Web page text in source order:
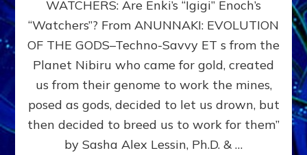
SON
ENKI
FOR
WATCHERS: Are Enki’s “Igigi” Enoch’s
“Watchers”? From ANUNNAKI: EVOLUTION
OF THE GODS–Techno-Savvy ET s from the
Planet Nibiru who came for gold, created
us from their genome to work the mines,
posed as gods, decided to let us drown, but
then decided to breed us to work for them”
by Sasha Alex Lessin, Ph.D. & …